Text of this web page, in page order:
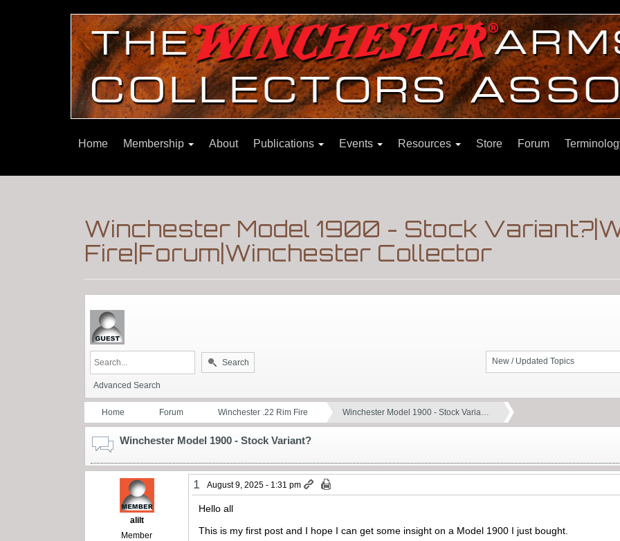
Home Membership About Publications Events Resources Store Forum
Winchester Model 1900 - Stock
Fire|Forum|Winchester Collector
New / Updated Topics
Search
Advanced Search
Home Forum Winchester .22 Rim Fire Winchester Model 1900 - Stock Varia…
Winchester Model 1900 - Stock Variant?
alilt
Member
1 August 9, 2025 - 1:31 pm
Hello all
This is my first post and I hope I can get some insight on a Model 1900 I just bought.